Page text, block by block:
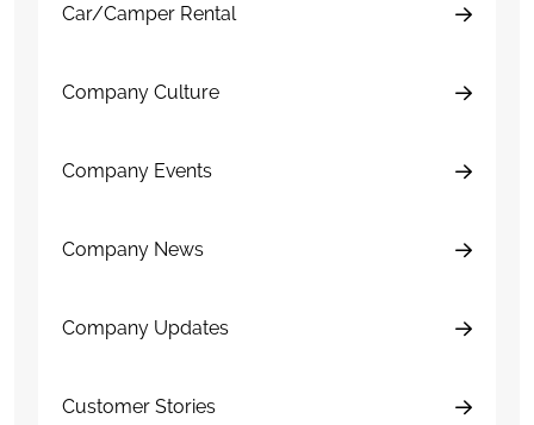
Car/Camper Rental
Company Culture
Company Events
Company News
Company Updates
Customer Stories